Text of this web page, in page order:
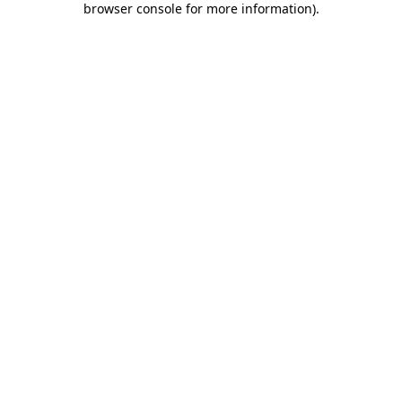
browser console for more information).